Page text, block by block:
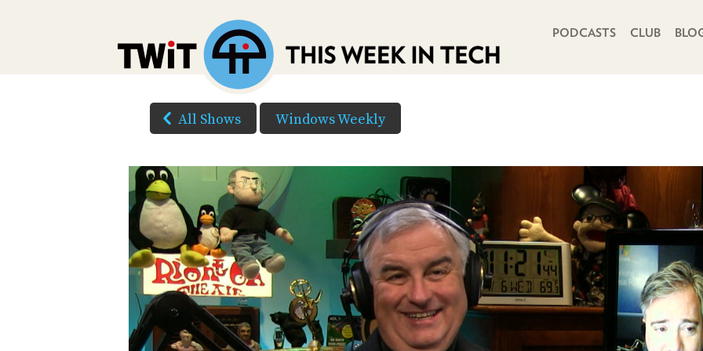
PODCASTS CLUB
All Shows Windows Weekly